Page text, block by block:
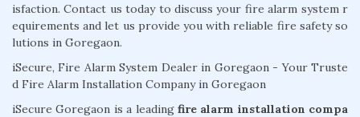
isfaction. Contact us today to discuss your fire alarm system r
equirements and let us provide you with reliable fire safety so
lutions in Goregaon.
iSecure, Fire Alarm System Dealer in Goregaon - Your Truste
d Fire Alarm Installation Company in Goregaon
iSecure Goregaon is a leading fire alarm installation compa